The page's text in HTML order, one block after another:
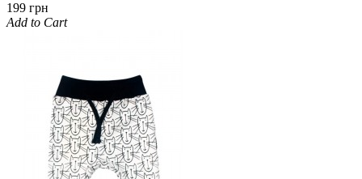
199 грн
Add to Cart